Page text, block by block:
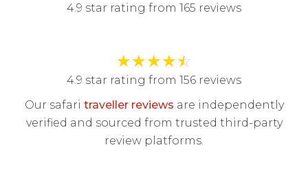
4.9 star rating from 165 reviews
★★★★☆
4.9 star rating from 156 reviews
Our safari traveller reviews are independently
verified and sourced from trusted third-party
review platforms.